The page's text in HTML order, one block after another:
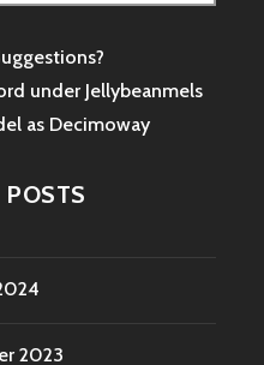
under Jellybeanmels
as Decimoway
POSTS
2023